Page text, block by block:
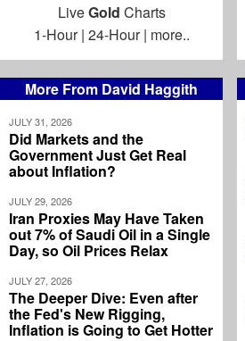
More From David Haggith
JULY 31, 2026
Did Markets and the
Government Just Get Real
about Inflation?
JULY 29, 2026
Iran Proxies May Have Taken
out 7% of Saudi Oil in a Single
Day, so Oil Prices Relax
JULY 27, 2026
The Deeper Dive: Even after
the Fed's New Rigging,
Inflation is Going to Get Hotter
LiveGold Charts
1-Hour| 24-Hour| more..